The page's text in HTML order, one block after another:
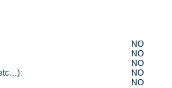
NO
NO
NO
NO
NO